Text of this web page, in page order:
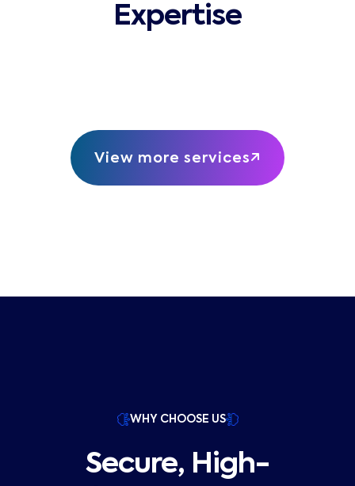
Expertise
View more services
WHY CHOOSE US
Secure, High-